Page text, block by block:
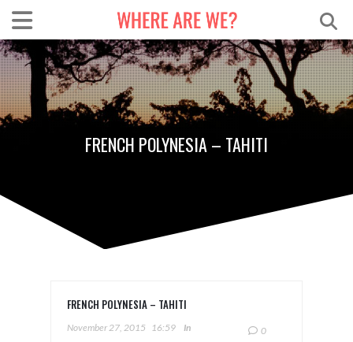
FRENCH POLYNESIA – TAHITI
FRENCH POLYNESIA – TAHITI
November 27, 2015 16:59 In 0